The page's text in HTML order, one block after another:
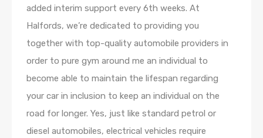
added interim support every 6th weeks. At
Halfords, we’re dedicated to providing you
together with top-quality automobile providers in
order to pure gym around me an individual to
become able to maintain the lifespan regarding
your car in inclusion to keep an individual on the
road for longer. Yes, just like standard petrol or
diesel automobiles, electrical vehicles require